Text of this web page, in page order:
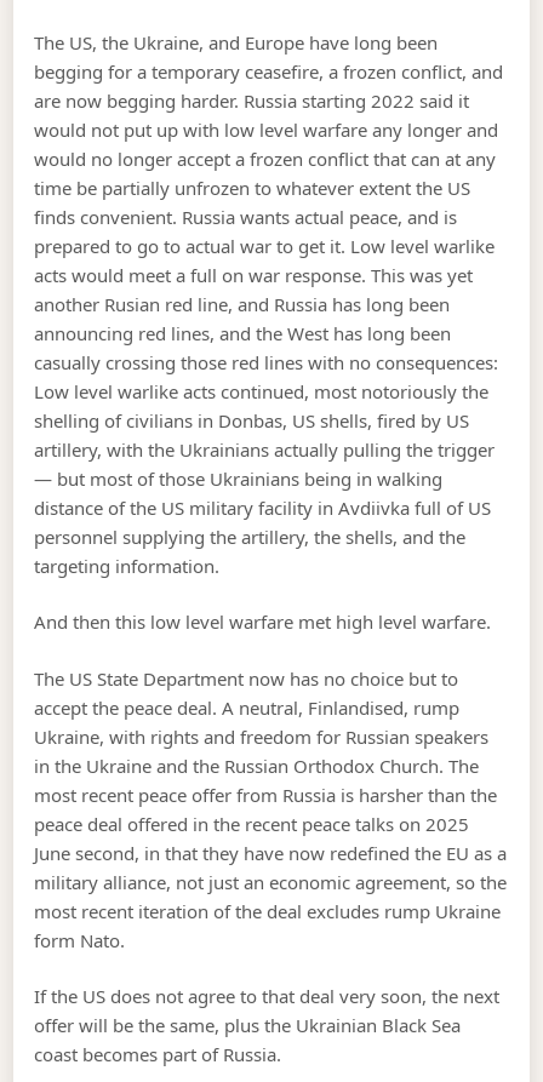
The US, the Ukraine, and Europe have long been
begging for a temporary ceasefire, a frozen conflict, and
are now begging harder. Russia starting 2022 said it
would not put up with low level warfare any longer and
would no longer accept a frozen conflict that can at any
time be partially unfrozen to whatever extent the US
finds convenient. Russia wants actual peace, and is
prepared to go to actual war to get it. Low level warlike
acts would meet a full on war response. This was yet
another Rusian red line, and Russia has long been
announcing red lines, and the West has long been
casually crossing those red lines with no consequences:
Low level warlike acts continued, most notoriously the
shelling of civilians in Donbas, US shells, fired by US
artillery, with the Ukrainians actually pulling the trigger
— but most of those Ukrainians being in walking
distance of the US military facility in Avdiivka full of US
personnel supplying the artillery, the shells, and the
targeting information.
And then this low level warfare met high level warfare.
The US State Department now has no choice but to
accept the peace deal. A neutral, Finlandised, rump
Ukraine, with rights and freedom for Russian speakers
in the Ukraine and the Russian Orthodox Church. The
most recent peace offer from Russia is harsher than the
peace deal offered in the recent peace talks on 2025
June second, in that they have now redefined the EU as a
military alliance, not just an economic agreement, so the
most recent iteration of the deal excludes rump Ukraine
form Nato.
If the US does not agree to that deal very soon, the next
offer will be the same, plus the Ukrainian Black Sea
coast becomes part of Russia.